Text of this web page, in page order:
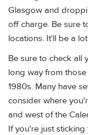
Glasgow and
off charge. Be sure
locations. It'll be a
Be sure to check all
long way from
1980s. Many have
consider where
and west of the
If you're just